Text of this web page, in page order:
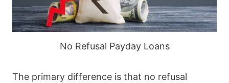
No Refusal Payday Loans
The primary difference is that no refusal